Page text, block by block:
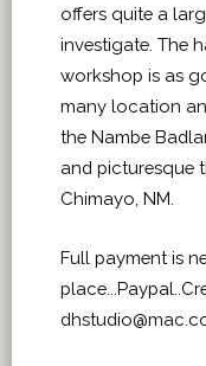
offers quite a
investigate. The
workshop is as
many location
the Nambe
and picturesque
Chimayo, NM.
Full payment is